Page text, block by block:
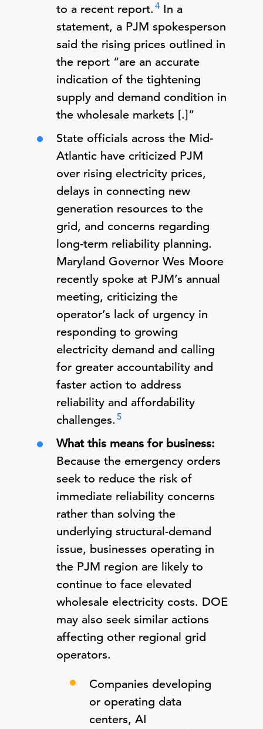
to a recent report. 4 In a
statement, a PJM spokesperson
said the rising prices outlined in
the report “are an accurate
indication of the tightening
supply and demand condition in
the wholesale markets [.]”
State officials across the Mid-
Atlantic have criticized PJM
over rising electricity prices,
delays in connecting new
generation resources to the
grid, and concerns regarding
long-term reliability planning.
Maryland Governor Wes Moore
recently spoke at PJM’s annual
meeting, criticizing the
operator’s lack of urgency in
responding to growing
electricity demand and calling
for greater accountability and
faster action to address
reliability and affordability
challenges. 5
What this means for business:
Because the emergency orders
seek to reduce the risk of
immediate reliability concerns
rather than solving the
underlying structural-demand
issue, businesses operating in
the PJM region are likely to
continue to face elevated
wholesale electricity costs. DOE
may also seek similar actions
affecting other regional grid
operators.
Companies developing
or operating data
centers, AI